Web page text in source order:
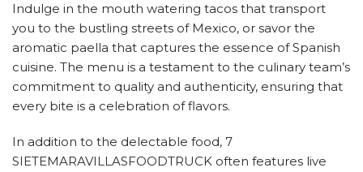
Indulge in the mouth watering tacos that transport
you to the bustling streets of Mexico, or savor the
aromatic paella that captures the essence of Spanish
cuisine. The menu is a testament to the culinary team’s
commitment to quality and authenticity, ensuring that
every bite is a celebration of flavors.
In addition to the delectable food, 7
SIETEMARAVILLASFOODTRUCK often features live